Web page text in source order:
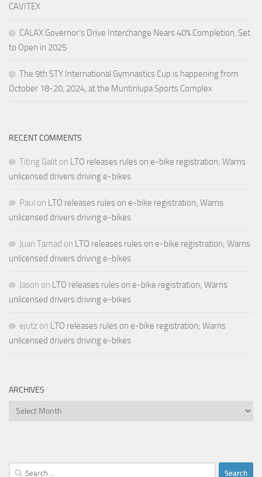
CAVITEX
CALAX Governor’s Drive Interchange Nears 40% Completion, Set
to Open in 2025
The 9th STY International Gymnastics Cup is happening from
October 18-20, 2024, at the Muntinlupa Sports Complex
RECENT COMMENTS
Titing Galit on LTO releases rules on e-bike registration; Warns
unlicensed drivers driving e-bikes
Paul on LTO releases rules on e-bike registration; Warns
unlicensed drivers driving e-bikes
Juan Tamad on LTO releases rules on e-bike registration; Warns
unlicensed drivers driving e-bikes
Jason on LTO releases rules on e-bike registration; Warns
unlicensed drivers driving e-bikes
ejutz on LTO releases rules on e-bike registration; Warns
unlicensed drivers driving e-bikes
ARCHIVES
Archives
Search